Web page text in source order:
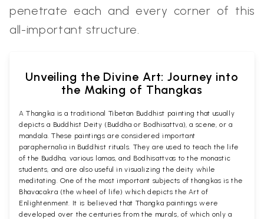
penetrate each and every corner of this
all-important structure.
Unveiling the Divine Art: Journey into
the Making of Thangkas
A Thangka is a traditional Tibetan Buddhist painting that usually
depicts a Buddhist Deity (Buddha or Bodhisattva), a scene, or a
mandala. These paintings are considered important
paraphernalia in Buddhist rituals. They are used to teach the life
of the Buddha, various lamas, and Bodhisattvas to the monastic
students, and are also useful in visualizing the deity while
meditating. One of the most important subjects of thangkas is the
Bhavacakra (the wheel of life) which depicts the Art of
Enlightenment. It is believed that Thangka paintings were
developed over the centuries from the murals, of which only a